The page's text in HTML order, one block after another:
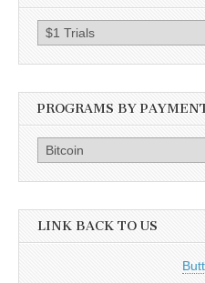
PROGRAMS BY
LINK BACK TO US